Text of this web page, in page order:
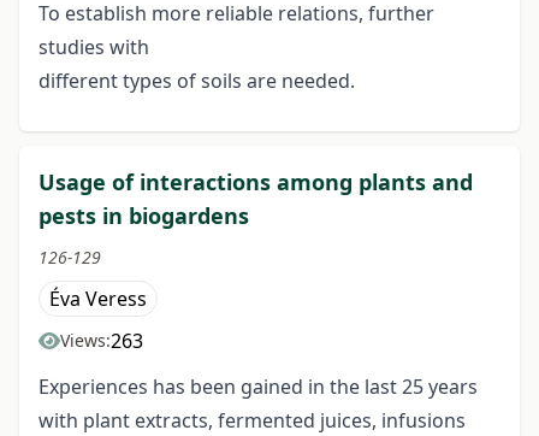
To establish more reliable relations, further
studies with
different types of soils are needed.
Usage of interactions among plants and
pests in biogardens
126-129
Éva Veress
Views:263
Experiences has been gained in the last 25 years
with plant extracts, fermented juices, infusions